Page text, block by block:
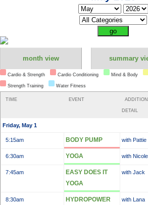
month view summary
Cardio & Strength Cardio Conditioning Mind & Body
Strength Training Water Fitness
TIME EVENT
DETAIL
Friday, May 1
5:15am BODY PUMP with Pattie
6:30am YOGA with Nicole
7:45am
EASY DOES IT
YOGA
with Jack
8:30am
HYDROPOWER
with Lana